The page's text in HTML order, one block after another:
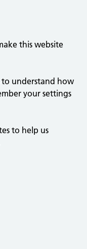
this website
to understand how
your settings
to help us